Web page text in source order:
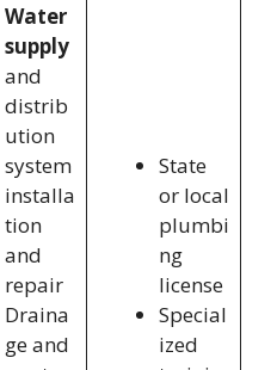
Water
supply
and
distrib
ution
system
installa
tion
and
repair
Draina
ge and
State
or local
plumbi
ng
license
Special
ized